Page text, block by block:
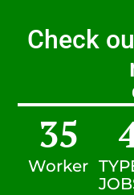
Check
Worker
35